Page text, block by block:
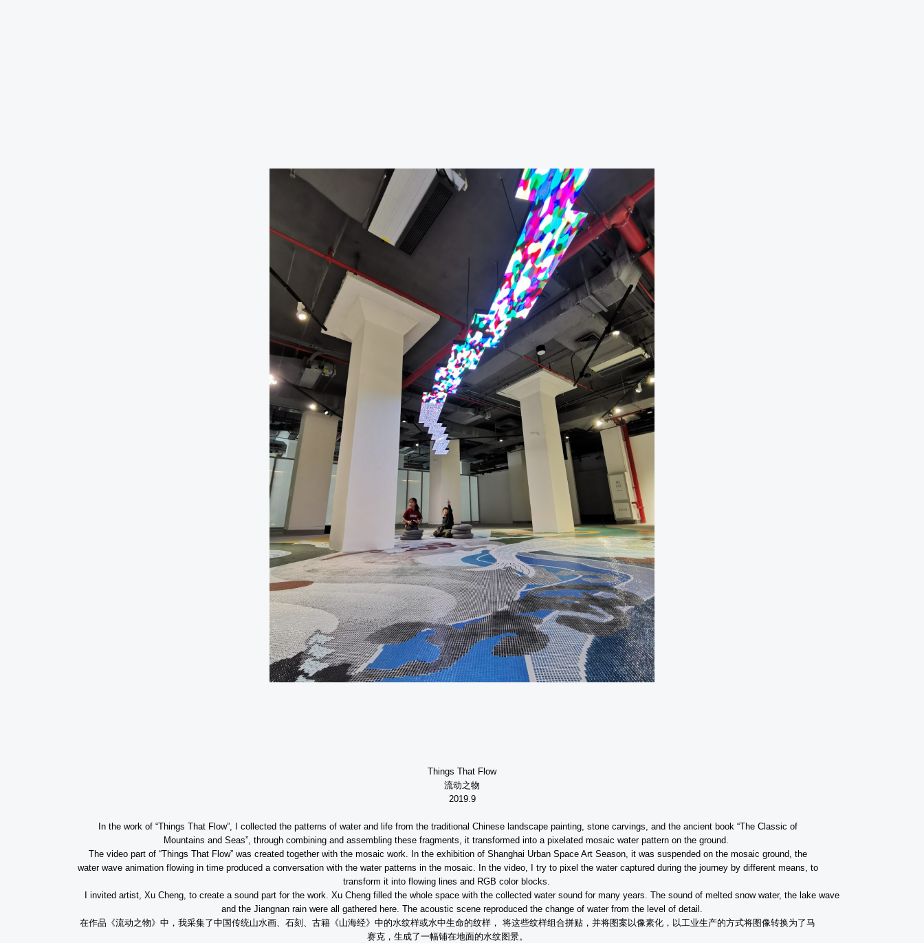
Things That Flow
流动之物
2019.9
In the work of “Things That Flow”, I collected the patterns of water and life from the traditional Chinese landscape painting, stone carvings, and the ancient book “The Classic of
Mountains and Seas”, through combining and assembling these fragments, it transformed into a pixelated mosaic water pattern on the ground.
The video part of “Things That Flow” was created together with the mosaic work. In the exhibition of Shanghai Urban Space Art Season, it was suspended on the mosaic ground, the
water wave animation flowing in time produced a conversation with the water patterns in the mosaic. In the video, I try to pixel the water captured during the journey by different means, to
transform it into flowing lines and RGB color blocks.
I invited artist, Xu Cheng, to create a sound part for the work. Xu Cheng filled the whole space with the collected water sound for many years. The sound of melted snow water, the lake wave
and the Jiangnan rain were all gathered here. The acoustic scene reproduced the change of water from the level of detail.
在作品《流动之物》中 ，我采集了中国传统山水画、石刻、古籍《山海经》中的水纹样或水中生命的纹样，
将这些纹样组合拼贴，并将图案以像素化，以工业生产的方式将图像转换为了马
赛克，生成了一幅铺在地面的水纹图景。